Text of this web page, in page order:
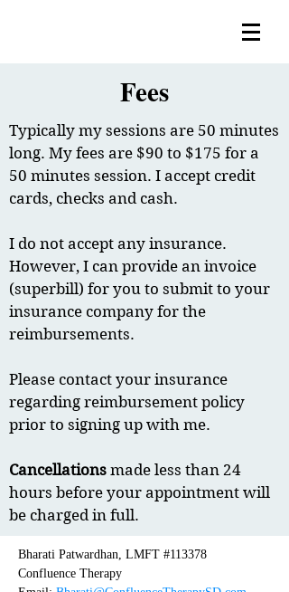
Fees
Typically my sessions are 50 minutes
long. My fees are $90 to $175 for a
50 minutes session. I accept credit
cards, checks and cash.
I do not accept any insurance.
However, I can provide an invoice
(superbill) for you to submit to your
insurance company for the
reimbursements.
Please contact your insurance
regarding reimbursement policy
prior to signing up with me.
Cancellations made less than 24
hours before your appointment will
be charged in full.
Bharati Patwardhan, LMFT #113378
Confluence Therapy